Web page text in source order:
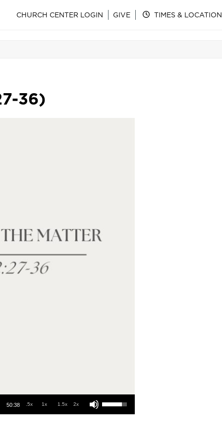
CHURCH CENTER LOGIN GIVE TIMES & LOCATION
36)
50:38 .5x 1x 1.5x 2x
Use Up/Down Arrow keys to increase or decrease volume.